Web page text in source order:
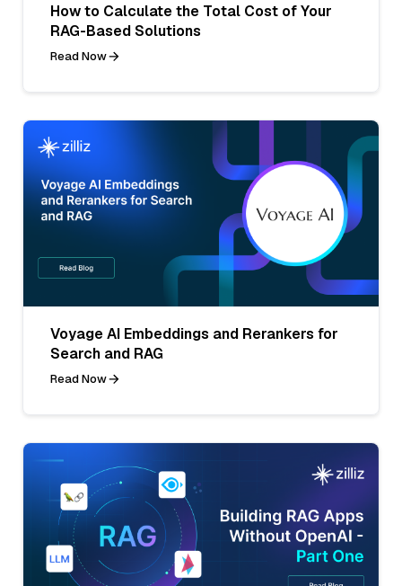
How to Calculate the Total Cost of Your
RAG-Based Solutions
Read Now
Voyage AI Embeddings and Rerankers for
Search and RAG
Read Now